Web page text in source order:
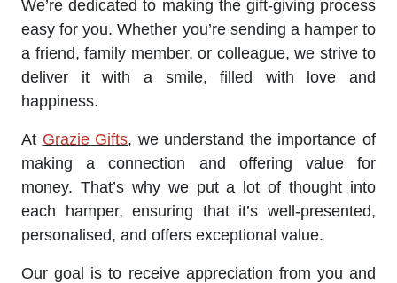
We’re dedicated to making the gift-giving process
easy for you. Whether you’re sending a hamper to
a friend, family member, or colleague, we strive to
deliver it with a smile, filled with love and
happiness.
At Grazie Gifts, we understand the importance of
making a connection and offering value for
money. That’s why we put a lot of thought into
each hamper, ensuring that it’s well-presented,
personalised, and offers exceptional value.
Our goal is to receive appreciation from you and